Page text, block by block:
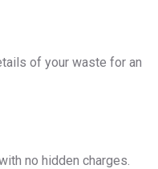
of your waste for an
no hidden charges.